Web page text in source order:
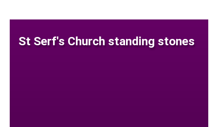
St Serf's Church standing stones